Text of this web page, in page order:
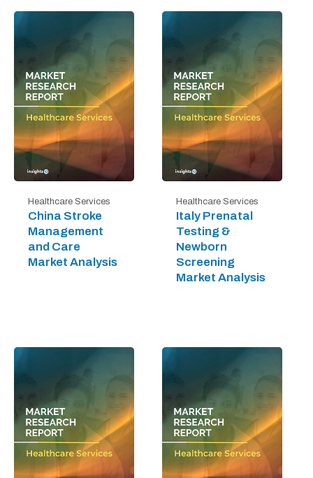
Healthcare Services
China Stroke
Management
and Care
Market Analysis
Healthcare Services
Italy Prenatal
Testing &
Newborn
Screening
Market Analysis